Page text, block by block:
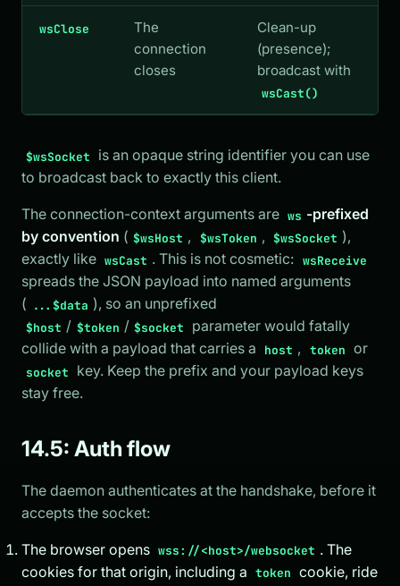
wsClose
The
connection
closes
Clean-up
(presence);
broadcast with
wsCast()
$wsSocket
is an opaque string identifier you can use
to broadcast back to exactly this client.
The connection-context arguments are ws -prefixed
by convention ( $wsHost , $wsToken , $wsSocket ),
exactly like wsCast . This is not cosmetic: wsReceive
spreads the JSON payload into named arguments
( ...$data ), so an unprefixed
$host / $token / $socket
parameter would fatally
collide with a payload that carries a
host , token or
socket
key. Keep the prefix and your payload keys
stay free.
14.5: Auth flow
The daemon authenticates at the handshake, before it
accepts the socket:
The browser opens wss://<host>/websocket . The
cookies for that origin, including a token cookie, ride